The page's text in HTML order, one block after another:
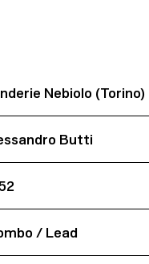
Nebiolo (Torino)
Butti
/ Lead